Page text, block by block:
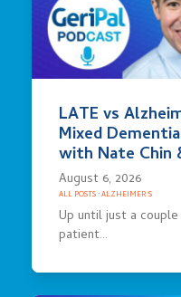
LATE vs
Mixed
with Nate Chin
August 6, 2026
ALL POSTS·ALZHEIMER'S
Up until just a
patient…